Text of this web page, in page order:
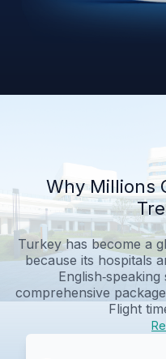
Why Millions
Turkey has become a
because its hospitals
comprehensive
Flight